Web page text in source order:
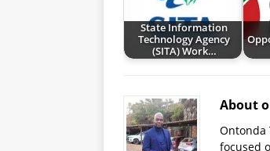
State Information
Technology Agency
(SITA) Work…
About
Ontonda
focused